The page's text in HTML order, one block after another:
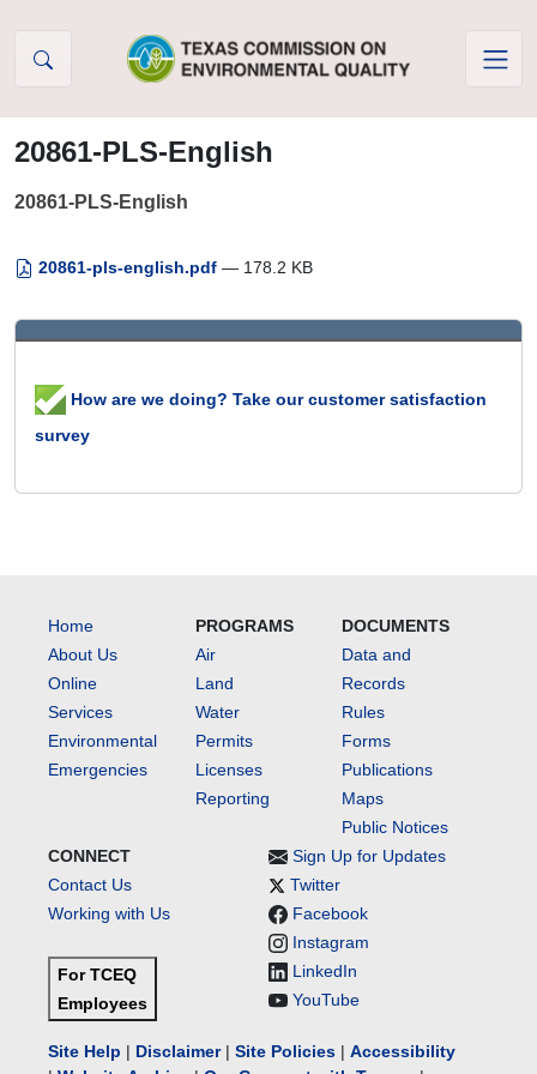
20861-PLS-English
20861-PLS-English
20861-pls-english.pdf — 178.2 KB
How are we doing? Take our customer satisfaction
survey
Home
About Us
Online
Services
Environmental
Emergencies
PROGRAMS
Air
Land
Water
Permits
Licenses
Reporting
DOCUMENTS
Data and
Records
Rules
Forms
Publications
Maps
Public Notices
CONNECT
Contact Us
Working with Us
For TCEQ
Employees
Sign Up for Updates
Twitter
Facebook
Instagram
LinkedIn
YouTube
Site Help | Disclaimer| Site Policies | Accessibility